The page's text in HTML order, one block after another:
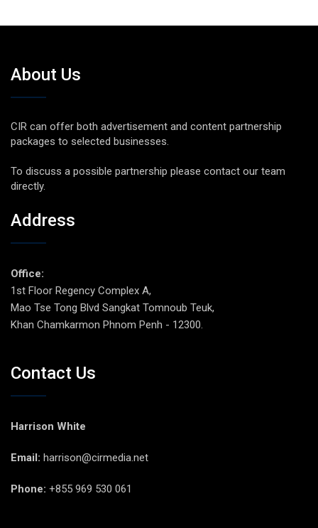
About Us
CIR can offer both advertisement and content partnership
packages to selected businesses.
To discuss a possible partnership please contact our team
directly.
Address
Office:
1st Floor Regency Complex A,
Mao Tse Tong Blvd Sangkat Tomnoub Teuk,
Khan Chamkarmon Phnom Penh - 12300.
Contact Us
Harrison White
Email: harrison@cirmedia.net
Phone: +855 969 530 061